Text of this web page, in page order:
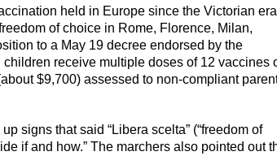
held in Europe since the Victorian
of choice in Rome, Florence, Milan,
to a May 19 decree endorsed by the
receive multiple doses of 12 vaccines
$9,700) assessed to non-compliant
signs that said “Libera scelta” (“freedom of
if and how.” The marchers also pointed out